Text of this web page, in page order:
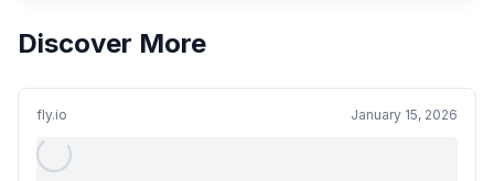
Discover More
fly.io January 15, 2026